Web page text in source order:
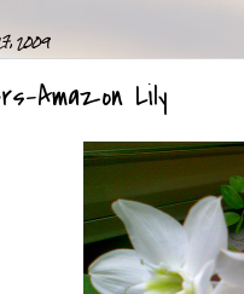
2009
Amazon Lily